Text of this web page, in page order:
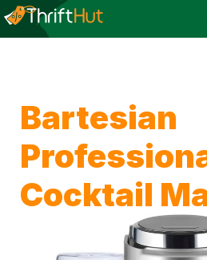
Bartesian
Cocktail